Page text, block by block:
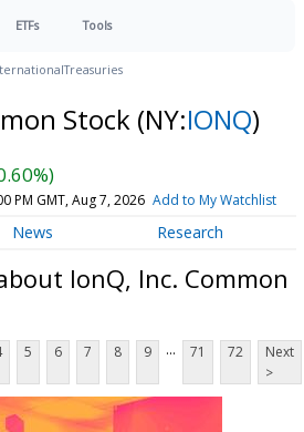
ETFs Tools
Treasuries
Stock (NY:IONQ)
PM GMT, Aug 7, 2026 Add to My Watchlist
News Research
IonQ, Inc. Common
5 6 7 8 9 ... 71 72
Next
>